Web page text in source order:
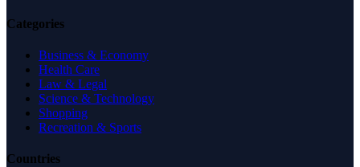
Categories
Business & Economy
Health Care
Law & Legal
Science & Technology
Shopping
Recreation & Sports
Countries